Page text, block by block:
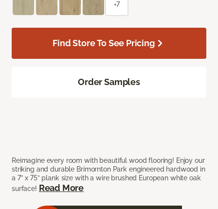
Reimagine every room with beautiful wood flooring! Enjoy our
striking and durable Brimornton Park engineered hardwood in
a 7” x 75” plank size with a wire brushed European white oak
surface! Read More
+7
Find Store To See Pricing
Order Samples